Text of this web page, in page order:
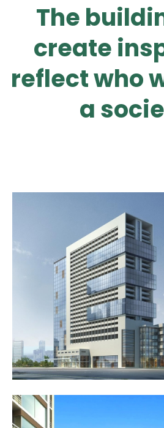
The
create
reflect who
a